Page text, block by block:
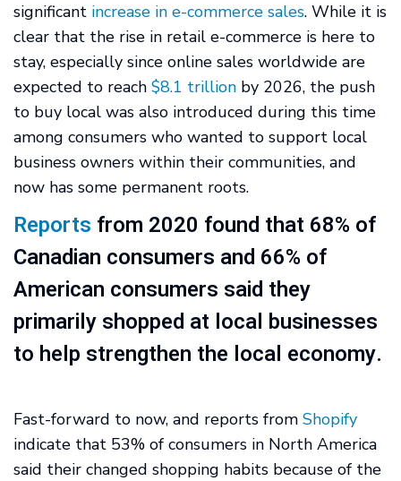
significant increase in e-commerce sales. While it is
clear that the rise in retail e-commerce is here to
stay, especially since online sales worldwide are
expected to reach $8.1 trillion by 2026, the push
to buy local was also introduced during this time
among consumers who wanted to support local
business owners within their communities, and
now has some permanent roots.
Reports from 2020 found that 68% of
Canadian consumers and 66% of
American consumers said they
primarily shopped at local businesses
to help strengthen the local economy.
Fast-forward to now, and reports from Shopify
indicate that 53% of consumers in North America
said their changed shopping habits because of the